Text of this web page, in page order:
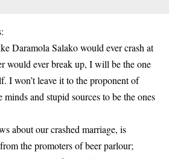
Daramola Salako would ever crash at
would ever break up, I will be the one
I won’t leave it to the proponent of
and stupid sources to be the ones
about our crashed marriage, is
the promoters of beer parlour;